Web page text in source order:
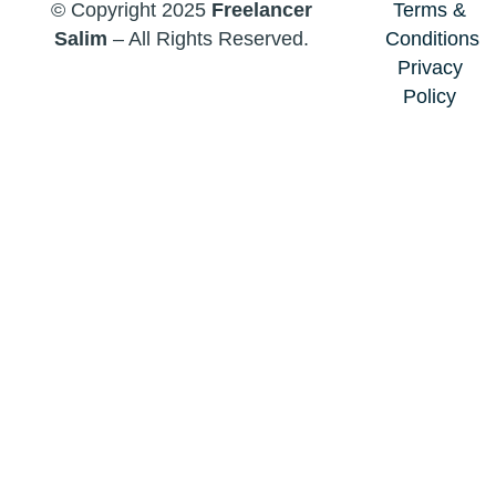
© Copyright 2025 Freelancer
Salim – All Rights Reserved.
Terms &
Conditions
Privacy
Policy